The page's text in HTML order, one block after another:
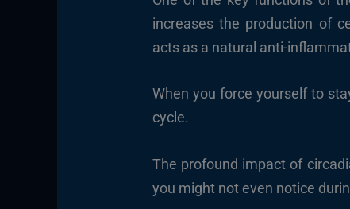
increases the production of
acts as a natural anti-
When you force yourself to
cycle.
The profound impact of
you might not even notice